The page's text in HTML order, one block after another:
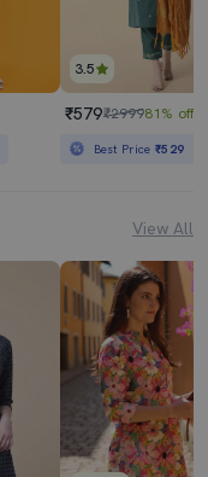
3.5
₹579₹299981% off
Best Price₹529
View All